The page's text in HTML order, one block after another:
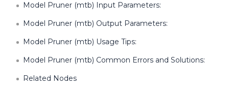
Model Pruner (mtb) Input Parameters:
Model Pruner (mtb) Output Parameters:
Model Pruner (mtb) Usage Tips:
Model Pruner (mtb) Common Errors and Solutions:
Related Nodes